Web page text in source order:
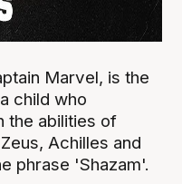
Marvel, is the
child who
the abilities of
Achilles and
phrase 'Shazam'.